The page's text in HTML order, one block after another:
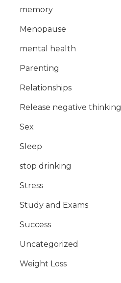
memory
Menopause
mental health
Parenting
Relationships
Release negative thinking
Sex
Sleep
stop drinking
Stress
Study and Exams
Success
Uncategorized
Weight Loss